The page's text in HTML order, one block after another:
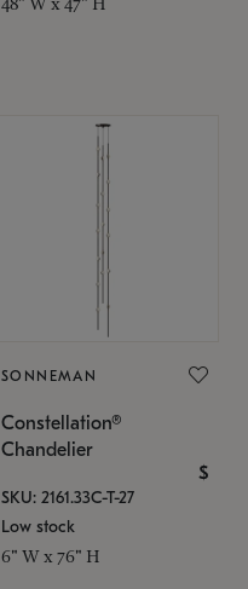
SONNEMAN
Constellation®
Chandelier
$
SKU: 2161.33C-T-27
Low stock
6" W x 76" H